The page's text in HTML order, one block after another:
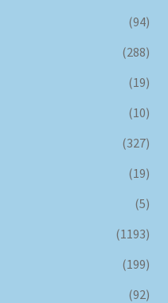
(94)
(288)
(19)
(10)
(327)
(19)
(5)
(1193)
(199)
(92)